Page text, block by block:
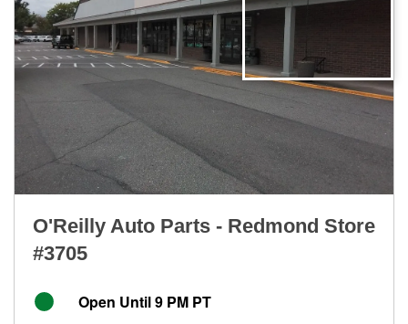
O'Reilly Auto Parts - Redmond Store
#3705
Open Until 9 PM PT